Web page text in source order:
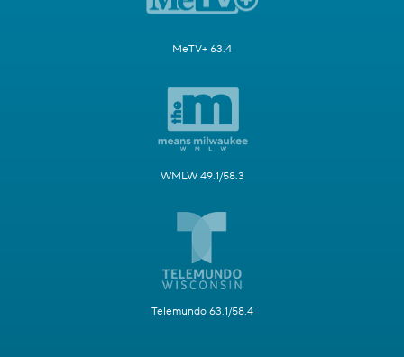
MeTV+ 63.4
WMLW 49.1/58.3
Telemundo 63.1/58.4